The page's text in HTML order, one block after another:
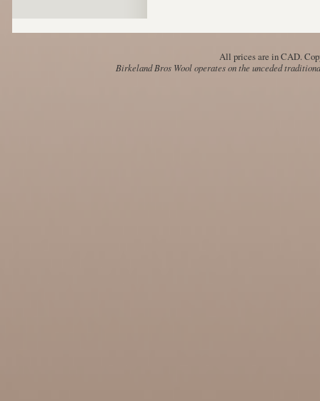
All prices are inCAD.
Birkeland Bros Wool operates on the unceded